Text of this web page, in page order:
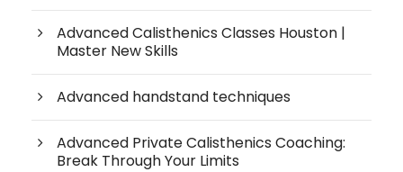
Advanced Calisthenics Classes Houston |
Master New Skills
Advanced handstand techniques
Advanced Private Calisthenics Coaching:
Break Through Your Limits